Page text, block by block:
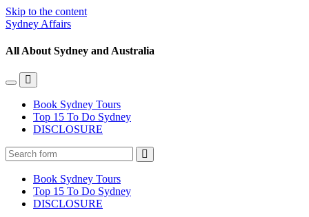
Skip to the content
Sydney Affairs
All About Sydney and Australia
Toggle
mobile
menu
Toggle
the
search
field
Book Sydney Tours
Top 15 To Do Sydney
DISCLOSURE
Book Sydney Tours
Top 15 To Do Sydney
DISCLOSURE